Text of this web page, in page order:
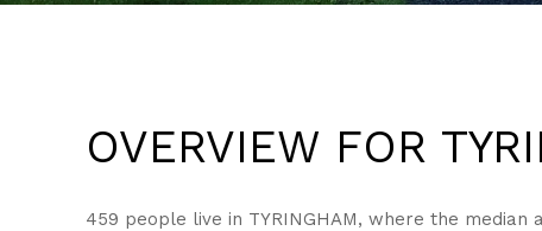
OVERVIEW FOR
459 people live in TYRINGHAM, where the median